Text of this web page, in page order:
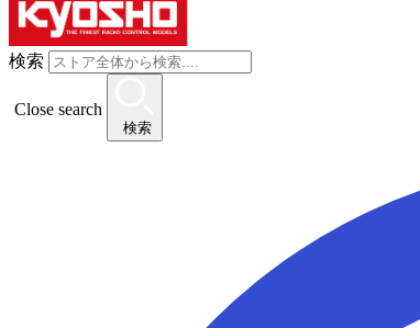
検索
Close search
検索